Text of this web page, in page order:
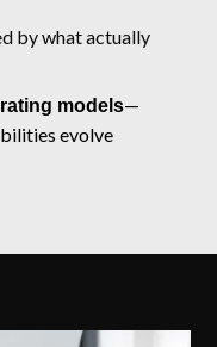
by what actually
models—
evolve